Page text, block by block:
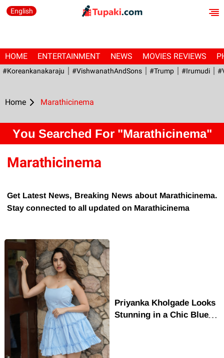
English
HOME ENTERTAINMENT NEWS MOVIES REVIEWS
#Koreankanakaraju #VishwanathAndSons #Trump #irumudi
Home Marathicinema
You Searched For "Marathicinema"
Marathicinema
Get Latest News, Breaking News about Marathicinema.
Stay connected to all updated on Marathicinema
Priyanka Kholgade Looks
Stunning in a Chic Blue